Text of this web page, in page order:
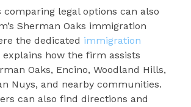
comparing legal options can also
Sherman Oaks immigration
the dedicated immigration
explains how the firm assists
Oaks, Encino, Woodland Hills,
Nuys, and nearby communities.
can also find directions and